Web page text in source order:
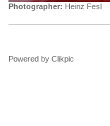
Photographer: Heinz Fesl
Powered by Clikpic